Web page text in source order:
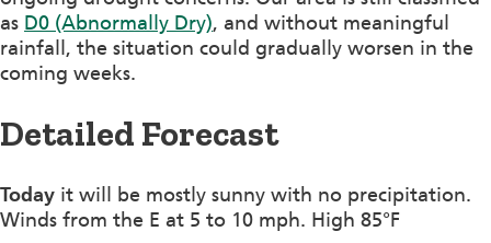
as D0 (Abnormally Dry), and without meaningful
rainfall, the situation could gradually worsen in the
coming weeks.
Detailed Forecast
Today it will be mostly sunny with no precipitation.
Winds from the E at 5 to 10 mph. High 85°F